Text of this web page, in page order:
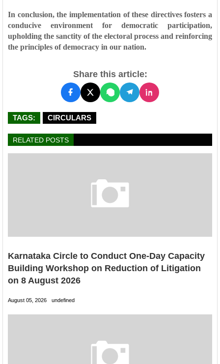
In conclusion, the implementation of these directives fosters a
conducive environment for democratic participation,
upholding the sanctity of the electoral process and reinforcing
the principles of democracy in our nation.
Share this article:
TAGS: CIRCULARS
RELATED POSTS
Karnataka Circle to Conduct One-Day Capacity
Building Workshop on Reduction of Litigation
on 8 August 2026
August 05, 2026 undefined